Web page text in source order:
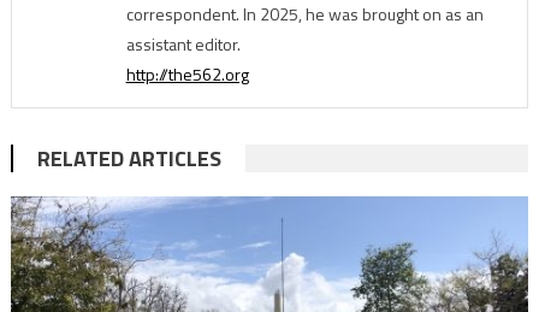
correspondent. In 2025, he was brought on as an
assistant editor.
http://the562.org
RELATED ARTICLES